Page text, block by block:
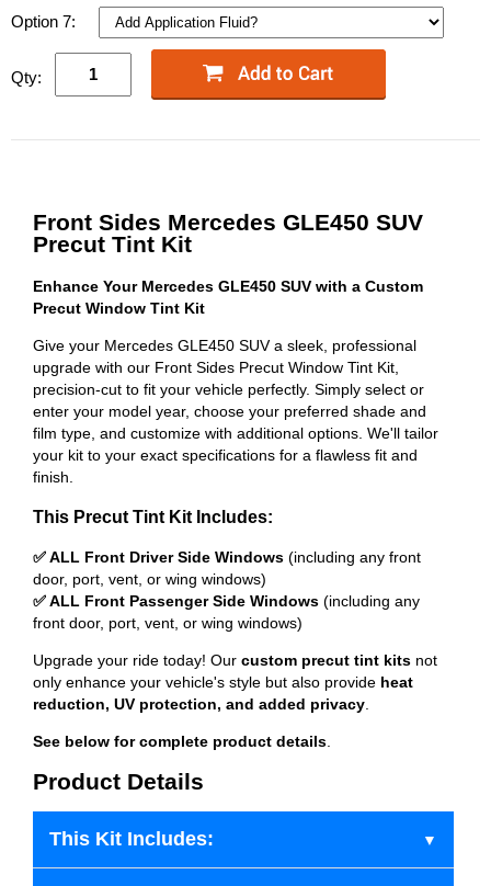
Option 7:
Qty:
Front Sides Mercedes GLE450 SUV
Precut Tint Kit
Enhance Your Mercedes GLE450 SUV with a Custom
Precut Window Tint Kit
Give your Mercedes GLE450 SUV a sleek, professional
upgrade with our Front Sides Precut Window Tint Kit,
precision-cut to fit your vehicle perfectly. Simply select or
enter your model year, choose your preferred shade and
film type, and customize with additional options. We'll tailor
your kit to your exact specifications for a flawless fit and
finish.
This Precut Tint Kit Includes:
✅ ALL Front Driver Side Windows (including any front
door, port, vent, or wing windows)
✅ ALL Front Passenger Side Windows (including any
front door, port, vent, or wing windows)
Upgrade your ride today! Our custom precut tint kits not
only enhance your vehicle's style but also provide heat
reduction, UV protection, and added privacy
See below for complete product details
Product Details
This Kit Includes: